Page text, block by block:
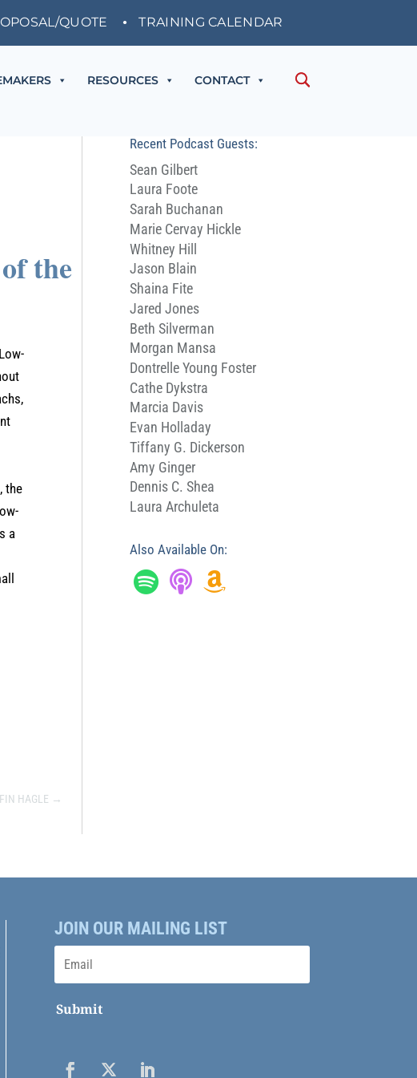
QUOTE TRAINING CALENDAR
RESOURCES CONTACT
the
the
a
HAGLE →
Recent Podcast Guests:
Sean Gilbert
Laura Foote
Sarah Buchanan
Marie Cervay Hickle
Whitney Hill
Jason Blain
Shaina Fite
Jared Jones
Beth Silverman
Morgan Mansa
Dontrelle Young Foster
Cathe Dykstra
Marcia Davis
Evan Holladay
Tiffany G. Dickerson
Amy Ginger
Dennis C. Shea
Laura Archuleta
Also Available On:
JOIN OUR MAILING LIST
Submit